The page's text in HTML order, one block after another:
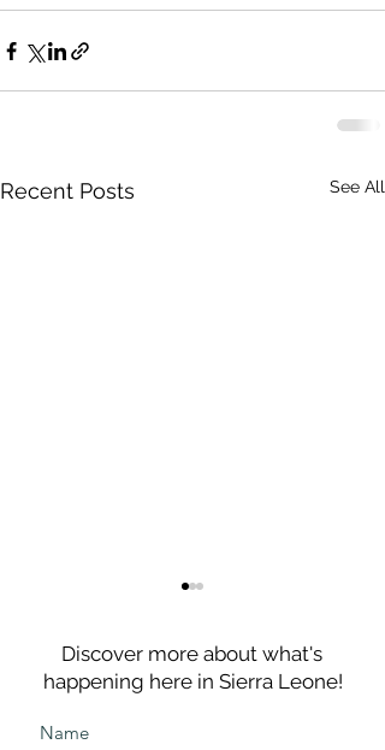
Recent Posts See All
Discover more about what's
happening here in Sierra Leone!